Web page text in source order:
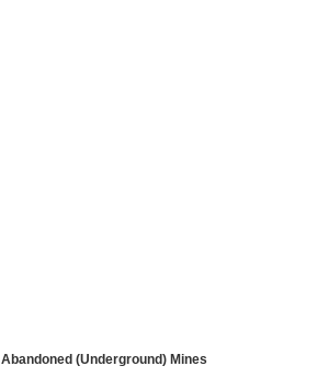
Abandoned (Underground) Mines